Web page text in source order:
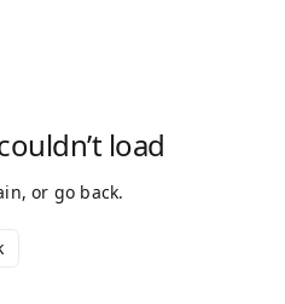
load
or go back.